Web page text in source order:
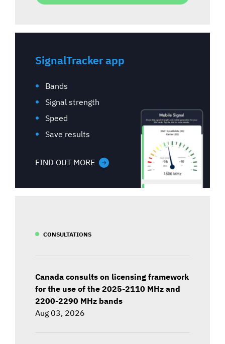
SignalTracker app
Bands
Signal strength
Speed
Save results
FIND OUT MORE
CONSULTATIONS
Canada consults on licensing framework
for the use of the 2025-2110 MHz and
2200-2290 MHz bands
Aug 03, 2026